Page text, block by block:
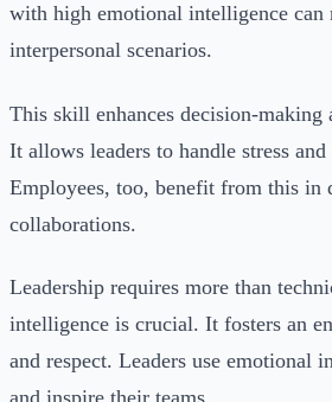
with high emotional intelligence can
interpersonal scenarios.
This skill enhances decision-making
It allows leaders to handle stress
Employees, too, benefit from this in
collaborations.
Leadership requires more than
intelligence is crucial. It fosters an
and respect. Leaders use emotional